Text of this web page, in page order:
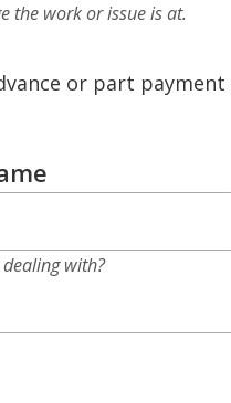
the work or issue is at.
or part payment
with?